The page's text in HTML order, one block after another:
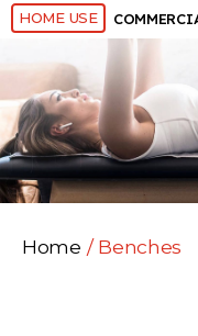
HOME USE
Home / Benches